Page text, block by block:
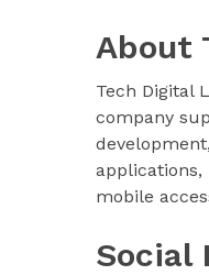
About
Tech Digital
company
applications,
mobile
Social